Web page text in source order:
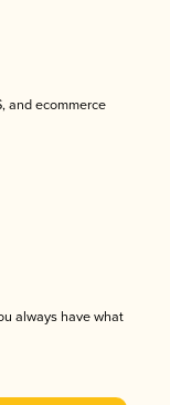
and ecommerce
always have what